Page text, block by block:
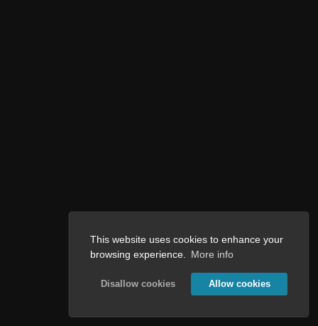
This website uses cookies to enhance your
browsing experience.
More info
Disallow cookies Allow cookies